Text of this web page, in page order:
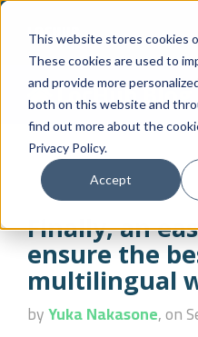
This website stores cookies
These cookies are used to
and provide more
both on this website and
find out more about the
Privacy Policy.
Accept
LocHub Blog
Finally, an
ensure the
multilingual
byYuka Nakasone, on